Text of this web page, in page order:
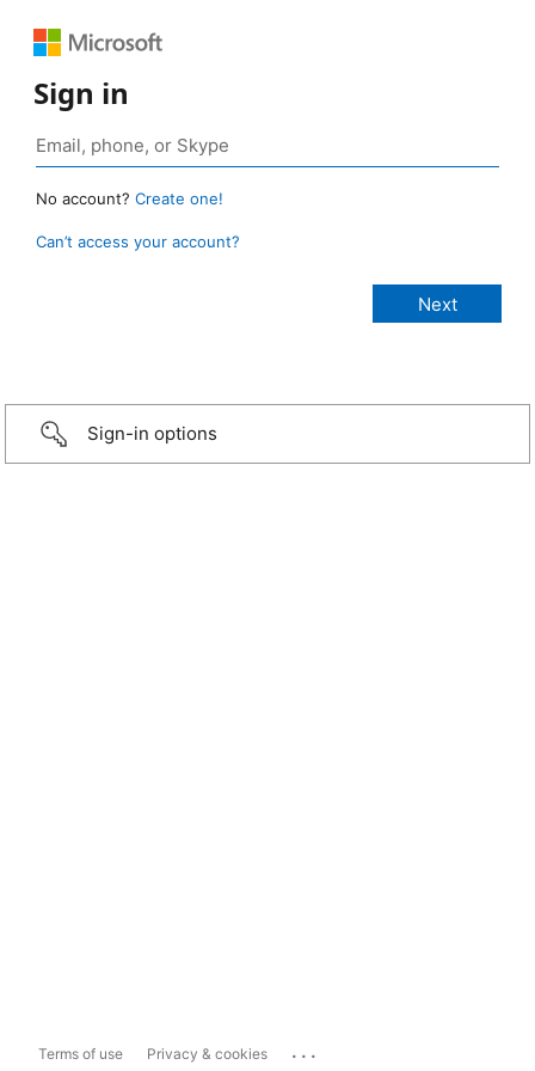
Sign in
No account? Create one!
Can’t access your account?
Sign-in options
Terms of use Privacy & cookies ...